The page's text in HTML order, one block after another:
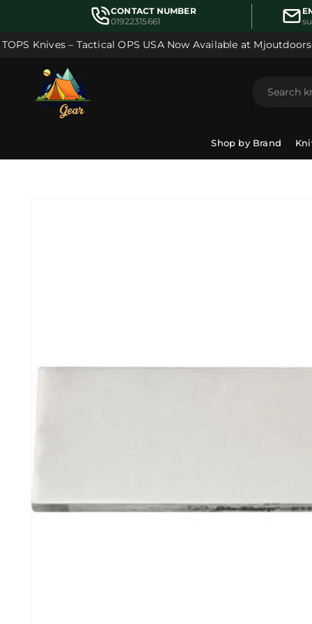
CONTACT NUMBER
01922315661
Knives – Tactical OPS USA Now Available at
Shop by Brand